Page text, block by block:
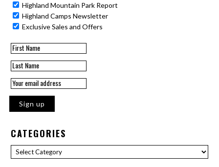
Highland Mountain Park Report
Highland Camps Newsletter
Exclusive Sales and Offers
CATEGORIES
Categories